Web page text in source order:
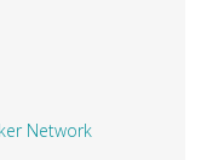
Network